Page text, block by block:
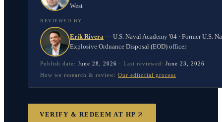
West
REVIEWED BY
Erik Rivera — U.S. Naval Academy '04 · Former U.S.
Explosive Ordnance Disposal (EOD) officer
Publish date: June 28, 2026 · Last reviewed: June 23, 2026
How we research & review: Our editorial process
VERIFY & REDEEM AT HP